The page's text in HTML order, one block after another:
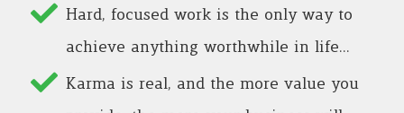
Hard, focused work is the only way to
achieve anything worthwhile in life…
Karma is real, and the more value you